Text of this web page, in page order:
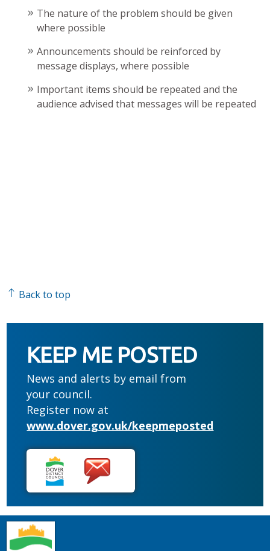
The nature of the problem should be given
where possible
Announcements should be reinforced by
message displays, where possible
Important items should be repeated and the
audience advised that messages will be repeated
Back to top
KEEP ME POSTED
News and alerts by email from
your council.
Register now at
www.dover.gov.uk/keepmeposted